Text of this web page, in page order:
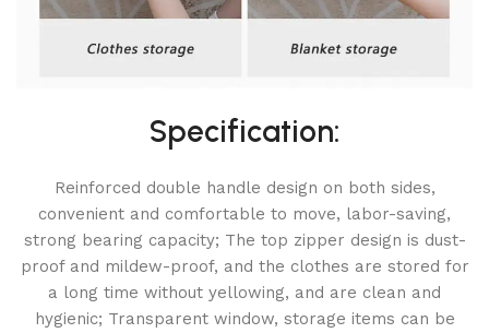
Specification:
Reinforced double handle design on both sides,
convenient and comfortable to move, labor-saving,
strong bearing capacity; The top zipper design is dust-
proof and mildew-proof, and the clothes are stored for
a long time without yellowing, and are clean and
hygienic; Transparent window, storage items can be